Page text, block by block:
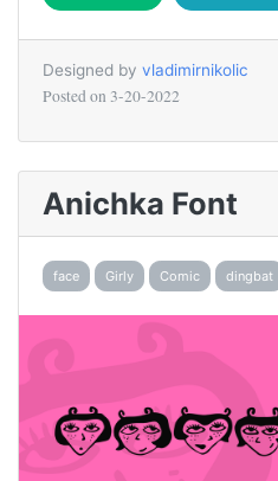
Designed by vladimirnikolic
Posted on 3-20-2022
Anichka Font
face Girly Comic dingbat